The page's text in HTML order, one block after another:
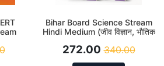
Bihar Board Science Stream
Hindi Medium (जीव विज्ञान, भौतिक
हिंदी) Class 12 Question Bank
272.00 340.00